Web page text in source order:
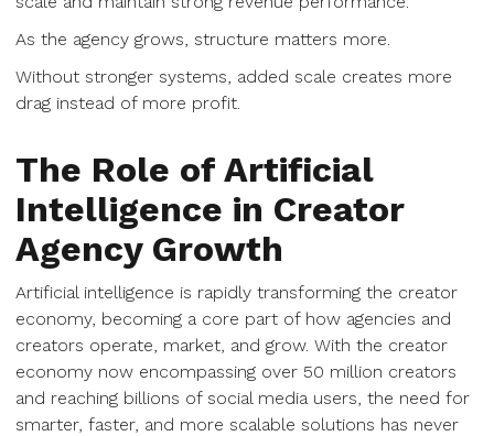
As the agency grows, structure matters more.
Without stronger systems, added scale creates more
drag instead of more profit.
The Role of Artificial
Intelligence in Creator
Agency Growth
Artificial intelligence is rapidly transforming the creator
economy, becoming a core part of how agencies and
creators operate, market, and grow. With the creator
economy now encompassing over 50 million creators
and reaching billions of social media users, the need for
smarter, faster, and more scalable solutions has never